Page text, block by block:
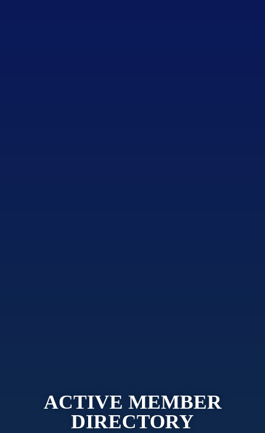
ACTIVE MEMBER
DIRECTORY